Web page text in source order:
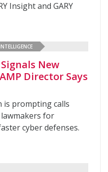
Insight and GARY
New
Director Says
is prompting calls
for
cyber defenses.